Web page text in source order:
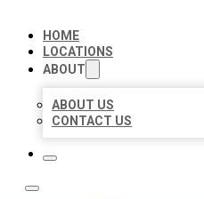
HOME
LOCATIONS
ABOUT
ABOUT US
CONTACT US